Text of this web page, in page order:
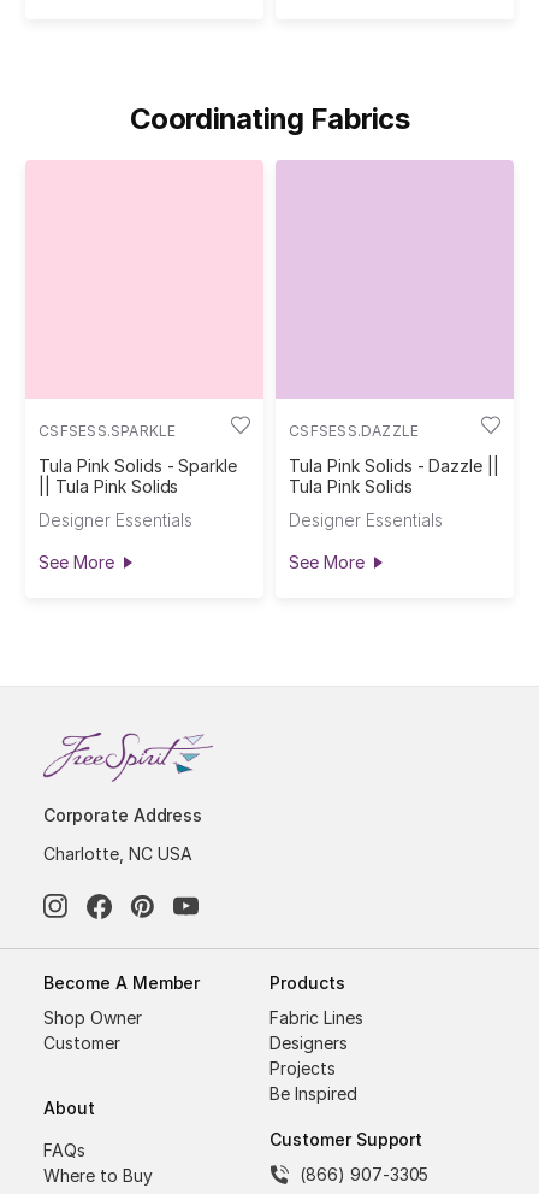
Coordinating Fabrics
CSFSESS.SPARKLE
Tula Pink Solids - Sparkle
|| Tula Pink Solids
Designer Essentials
See More
CSFSESS.DAZZLE
Tula Pink Solids - Dazzle ||
Tula Pink Solids
Designer Essentials
See More
Corporate Address
Charlotte, NC USA
Become A Member
Shop Owner
Customer
About
FAQs
Where to Buy
Products
Fabric Lines
Designers
Projects
Be Inspired
Customer Support
(866) 907-3305